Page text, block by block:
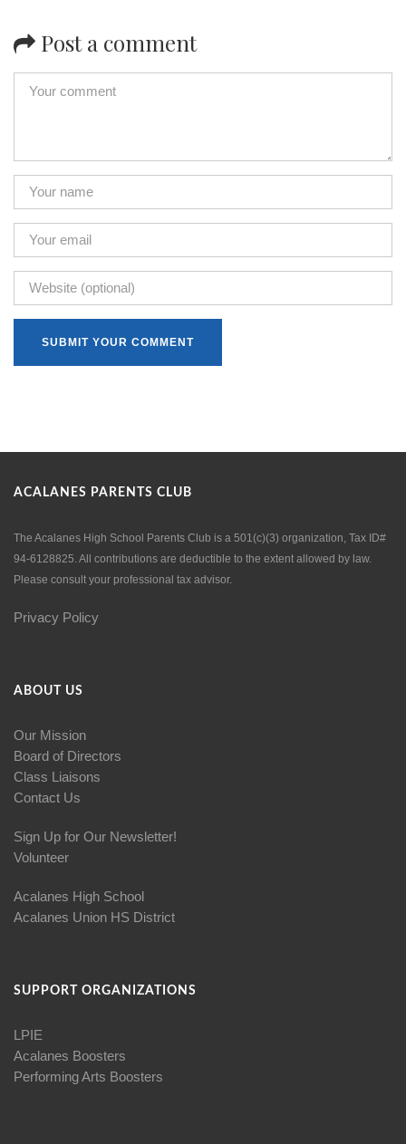
Post a comment
ACALANES PARENTS CLUB
The Acalanes High School Parents Club is a 501(c)(3) organization, Tax ID#
94-6128825. All contributions are deductible to the extent allowed by law.
Please consult your professional tax advisor.
Privacy Policy
ABOUT US
Our Mission
Board of Directors
Class Liaisons
Contact Us
Sign Up for Our Newsletter!
Volunteer
Acalanes High School
Acalanes Union HS District
SUPPORT ORGANIZATIONS
LPIE
Acalanes Boosters
Performing Arts Boosters